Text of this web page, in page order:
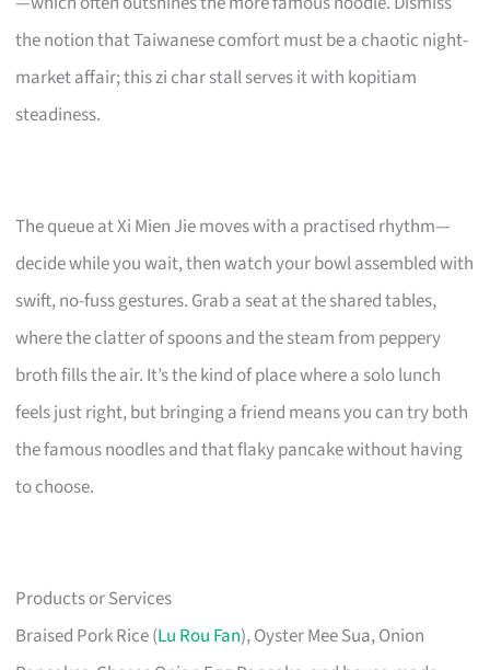
the notion that Taiwanese comfort must be a chaotic night-
market affair; this zi char stall serves it with kopitiam
steadiness.
The queue at Xi Mien Jie moves with a practised rhythm—
decide while you wait, then watch your bowl assembled with
swift, no-fuss gestures. Grab a seat at the shared tables,
where the clatter of spoons and the steam from peppery
broth fills the air. It’s the kind of place where a solo lunch
feels just right, but bringing a friend means you can try both
the famous noodles and that flaky pancake without having
to choose.
Products or Services
Braised Pork Rice (Lu Rou Fan), Oyster Mee Sua, Onion